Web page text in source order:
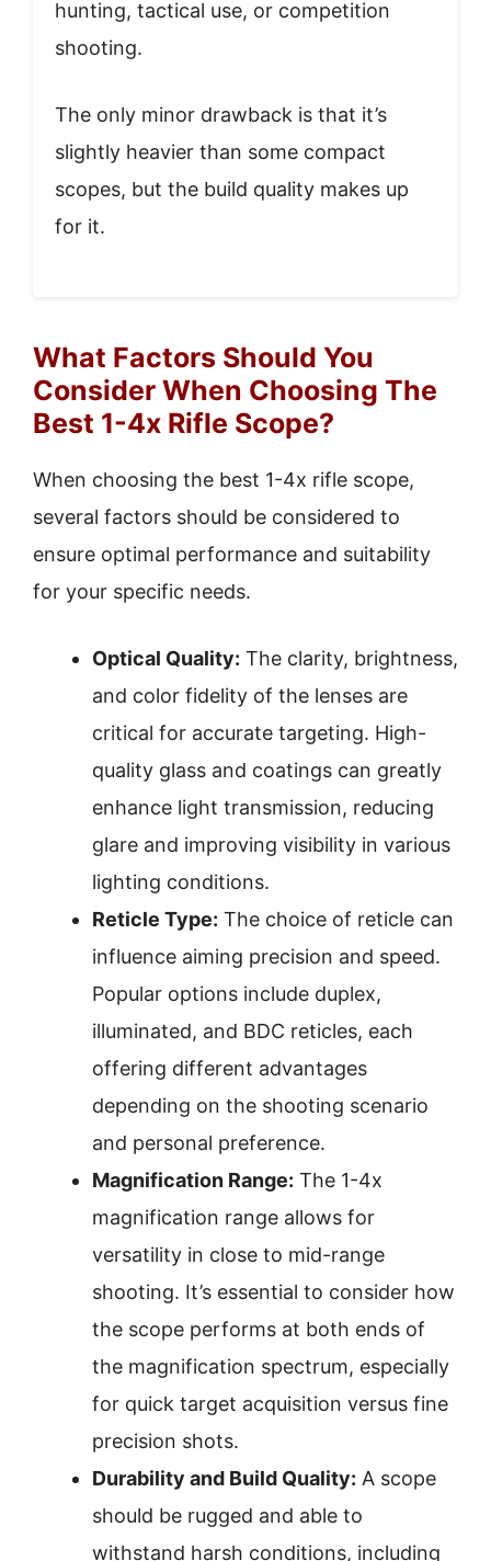
hunting, tactical use, or competition
shooting.
The only minor drawback is that it’s
slightly heavier than some compact
scopes, but the build quality makes up
for it.
What Factors Should You
Consider When Choosing The
Best 1-4x Rifle Scope?
When choosing the best 1-4x rifle scope,
several factors should be considered to
ensure optimal performance and suitability
for your specific needs.
Optical Quality: The clarity, brightness,
and color fidelity of the lenses are
critical for accurate targeting. High-
quality glass and coatings can greatly
enhance light transmission, reducing
glare and improving visibility in various
lighting conditions.
Reticle Type: The choice of reticle can
influence aiming precision and speed.
Popular options include duplex,
illuminated, and BDC reticles, each
offering different advantages
depending on the shooting scenario
and personal preference.
Magnification Range: The 1-4x
magnification range allows for
versatility in close to mid-range
shooting. It’s essential to consider how
the scope performs at both ends of
the magnification spectrum, especially
for quick target acquisition versus fine
precision shots.
Durability and Build Quality: A scope
should be rugged and able to
withstand harsh conditions, including